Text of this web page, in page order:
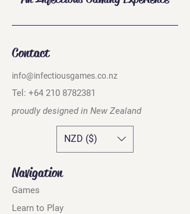
Contact
info@infectiousgames.co.nz
Tel: +64 210 8782381
proudly designed in New Zealand
NZD ($)
Navigation
Games
Learn to Play